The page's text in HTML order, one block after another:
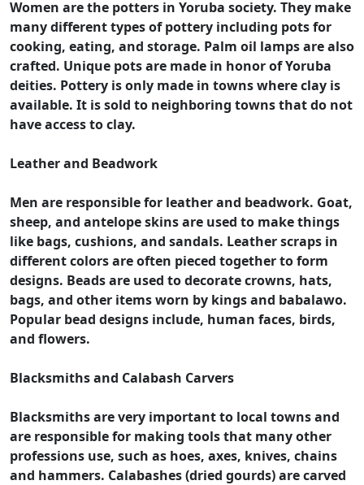
Women are the potters in Yoruba society. They make
many different types of pottery including pots for
cooking, eating, and storage. Palm oil lamps are also
crafted. Unique pots are made in honor of Yoruba
deities. Pottery is only made in towns where clay is
available. It is sold to neighboring towns that do not
have access to clay.
Leather and Beadwork
Men are responsible for leather and beadwork. Goat,
sheep, and antelope skins are used to make things
like bags, cushions, and sandals. Leather scraps in
different colors are often pieced together to form
designs. Beads are used to decorate crowns, hats,
bags, and other items worn by kings and babalawo.
Popular bead designs include, human faces, birds,
and flowers.
Blacksmiths and Calabash Carvers
Blacksmiths are very important to local towns and
are responsible for making tools that many other
professions use, such as hoes, axes, knives, chains
and hammers. Calabashes (dried gourds) are carved